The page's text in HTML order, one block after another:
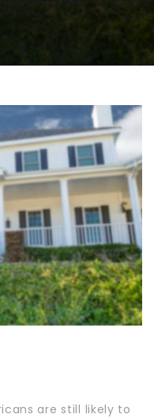
are still likely to